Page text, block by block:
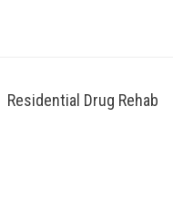
Residential Drug Rehab